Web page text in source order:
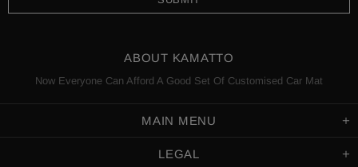
ABOUT KAMATTO
Now Everyone Can Afford A Good Set Of Customised Car Mat
MAIN MENU
LEGAL